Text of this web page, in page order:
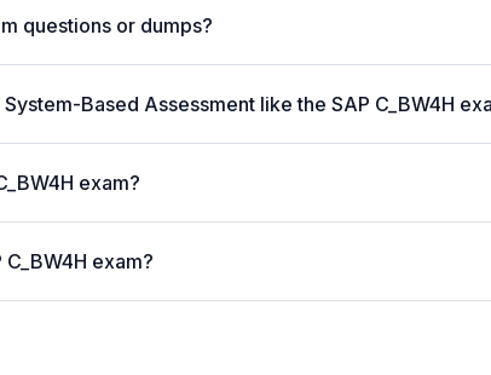
questions or dumps?
Based Assessment like the SAP C_BW4H
exam?
exam?